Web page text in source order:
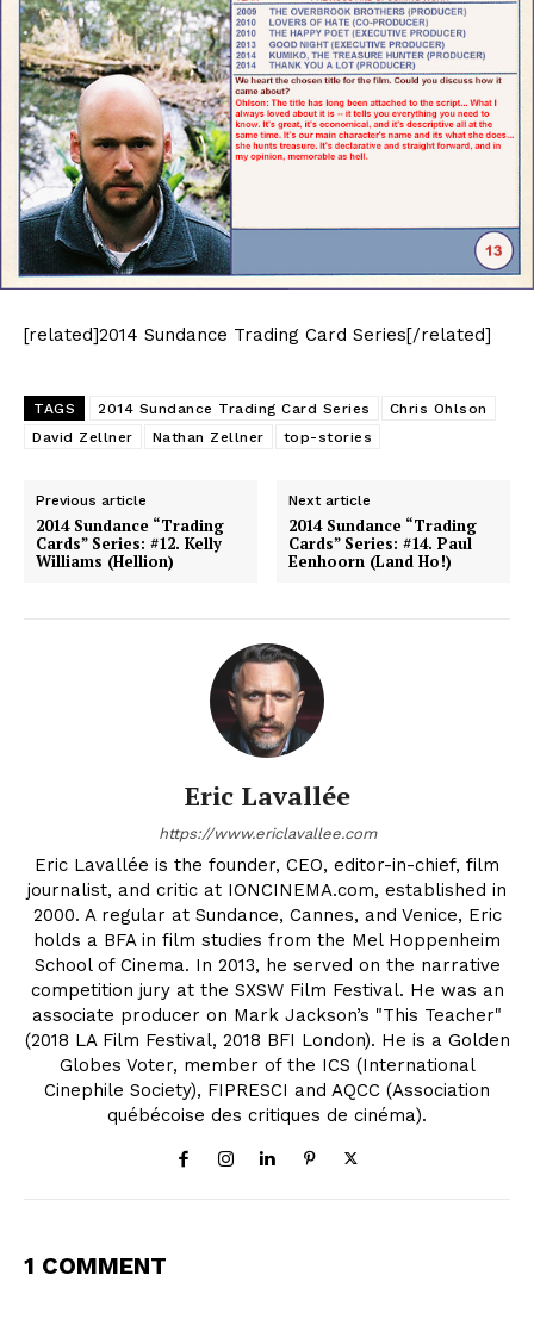
[related]2014 Sundance Trading Card Series[/related]
TAGS 2014 Sundance Trading Card Series
Chris Ohlson
David Zellner
Nathan Zellner top-stories
Previous article
2014 Sundance “Trading
Cards” Series: #12. Kelly
Williams (Hellion)
Next article
2014 Sundance “Trading
Cards” Series: #14. Paul
Eenhoorn (Land Ho!)
Eric Lavallée
https://www.ericlavallee.com
Eric Lavallée is the founder, CEO, editor-in-chief, film
journalist, and critic at IONCINEMA.com, established in
2000. A regular at Sundance, Cannes, and Venice, Eric
holds a BFA in film studies from the Mel Hoppenheim
School of Cinema. In 2013, he served on the narrative
competition jury at the SXSW Film Festival. He was an
associate producer on Mark Jackson’s "This Teacher"
(2018 LA Film Festival, 2018 BFI London). He is a Golden
Globes Voter, member of the ICS (International
Cinephile Society), FIPRESCI and AQCC (Association
québécoise des critiques de cinéma).
1 COMMENT